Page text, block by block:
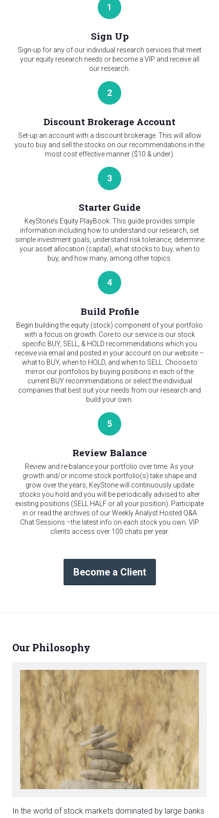
1
Sign Up
Sign-up for any of our individual research services that meet
your equity research needs or become a VIP and receive all
our research.
2
Discount Brokerage Account
Set-up an account with a discount brokerage. This will allow
you to buy and sell the stocks on our recommendations in the
most cost effective manner ($10 & under).
3
Starter Guide
KeyStone’s Equity PlayBook. This guide provides simple
information including how to understand our research, set
simple investment goals, understand risk tolerance, determine
your asset allocation (capital), what stocks to buy, when to
buy, and how many, among other topics.
4
Build Profile
Begin building the equity (stock) component of your portfolio
with a focus on growth. Core to our service is our stock
specific BUY, SELL, & HOLD recommendations which you
receive via email and posted in your account on our website –
what to BUY, when to HOLD, and when to SELL. Choose to
mirror our portfolios by buying positions in each of the
current BUY recommendations or select the individual
companies that best suit your needs from our research and
build your own.
5
Review Balance
Review and re-balance your portfolio over time. As your
growth and/or income stock portfolio(s) take shape and
grow over the years, KeyStone will continuously update
stocks you hold and you will be periodically advised to alter
existing positions (SELL HALF or all your position). Participate
in or read the archives of our Weekly Analyst Hosted Q&A
Chat Sessions –the latest info on each stock you own. VIP
clients access over 100 chats per year.
Become a Client
Our Philosophy
In the world of stock markets dominated by large banks